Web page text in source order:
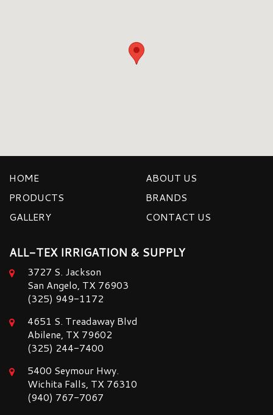
HOME
ABOUT US
PRODUCTS
BRANDS
GALLERY
CONTACT US
ALL-TEX IRRIGATION & SUPPLY
3727 S. Jackson
San Angelo, TX 76903
(325) 949-1172
4651 S. Treadaway Blvd
Abilene, TX 79602
(325) 244-7400
5400 Seymour Hwy.
Wichita Falls, TX 76310
(940) 767-7067